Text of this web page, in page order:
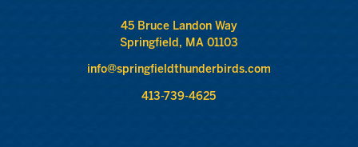
45 Bruce Landon Way
Springfield, MA 01103
info@springfieldthunderbirds.com
413-739-4625